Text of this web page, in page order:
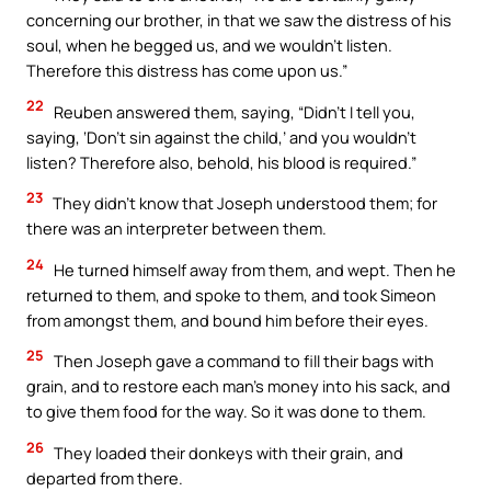
concerning our brother, in that we saw the distress of his
soul, when he begged us, and we wouldn’t listen.
Therefore this distress has come upon us.”
22
Reuben answered them, saying, “Didn’t I tell you,
saying, ‘Don’t sin against the child,’ and you wouldn’t
listen? Therefore also, behold, his blood is required.”
23 They didn’t know that Joseph understood them; for
there was an interpreter between them.
24 He turned himself away from them, and wept. Then he
returned to them, and spoke to them, and took Simeon
from amongst them, and bound him before their eyes.
25 Then Joseph gave a command to fill their bags with
grain, and to restore each man’s money into his sack, and
to give them food for the way. So it was done to them.
26 They loaded their donkeys with their grain, and
departed from there.